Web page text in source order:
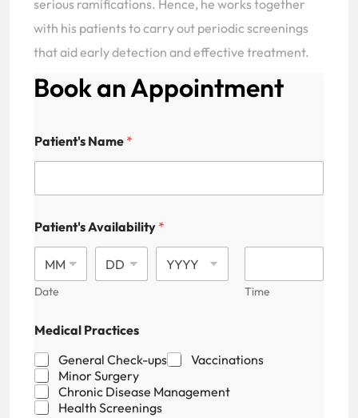
serious ramifications. Hence, he works together
with his patients to carry out periodic screenings
that aid early detection and effective treatment.
Book an Appointment
Patient's Name *
Patient's Availability *
Date Time
e
d
i
c
a
l
Medical Practices
General Check-ups
Vaccinations
Minor Surgery
Chronic Disease Management
Health Screenings